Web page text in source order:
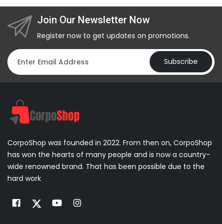
Join Our Newsletter Now
Register now to get updates on promotions.
Subscribe
CorpoShop was founded in 2022. From then on, CorpoShop
has won the hearts of many people and is now a country-
wide renowned brand. That has been possible due to the
hard work